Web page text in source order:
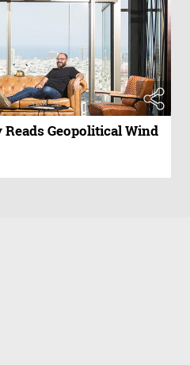
Geopolitical Wind